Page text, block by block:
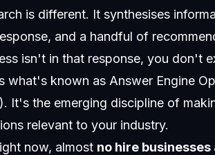
is different. It synthesises
and a handful of
isn't in that response, you don't
what's known as Answer Engine
It's the emerging discipline of
relevant to your industry.
now, almost no hire businesses